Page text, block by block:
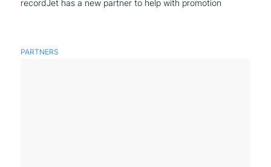
recordJet has a new partner to help with promotion
PARTNERS